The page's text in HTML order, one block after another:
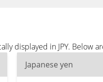
displayed in JPY. Below
Japanese yen